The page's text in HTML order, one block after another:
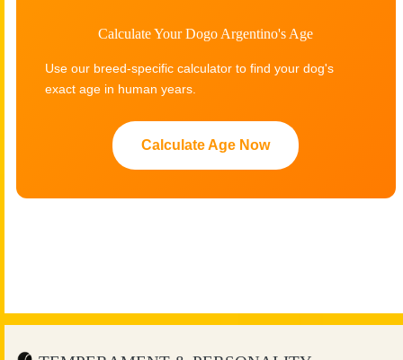
Calculate Your Dogo Argentino's Age
Use our breed-specific calculator to find your dog's
exact age in human years.
Calculate Age Now